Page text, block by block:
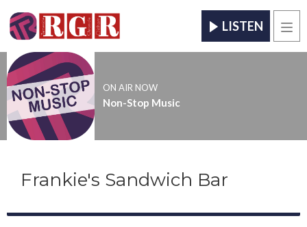
LISTEN
ON AIR NOW
Non-Stop Music
Frankie's Sandwich Bar